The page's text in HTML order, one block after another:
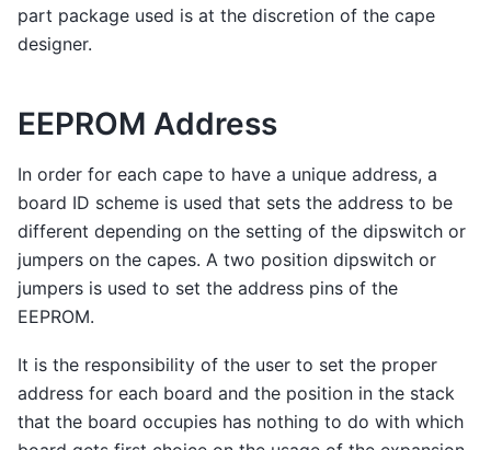
part package used is at the discretion of the cape
designer.
EEPROM Address
In order for each cape to have a unique address, a
board ID scheme is used that sets the address to be
different depending on the setting of the dipswitch or
jumpers on the capes. A two position dipswitch or
jumpers is used to set the address pins of the
EEPROM.
It is the responsibility of the user to set the proper
address for each board and the position in the stack
that the board occupies has nothing to do with which